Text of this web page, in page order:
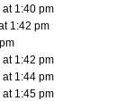
1:40 pm
1:42 pm
1:42 pm
1:44 pm
1:45 pm